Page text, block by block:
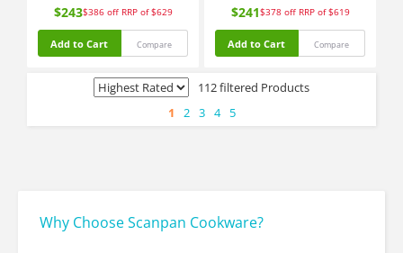
$243$386 off RRP of $629
Add to Cart Compare
$241$378 off RRP of $619
Add to Cart Compare
112 filtered Products
1
2 3 4 5
Why Choose Scanpan Cookware?